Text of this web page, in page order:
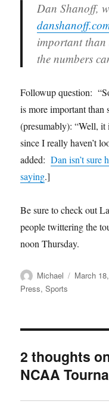
Dan Shanoff,
important
the numbers
Followup question:
is more important than
(presumably): “Well,
since I really haven’t
added:Dan isn’t sure
saying.]
Be sure to check out
people twittering the
noon Thursday.
Author
Michael
Posted
March
Press,Sports
2 thoughts
NCAA